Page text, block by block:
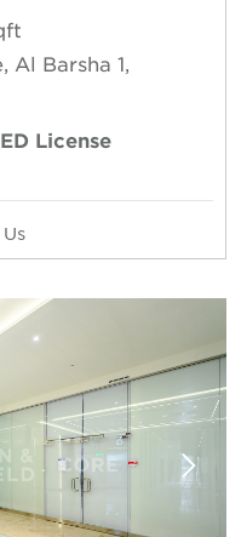
Al Barsha 1,
License